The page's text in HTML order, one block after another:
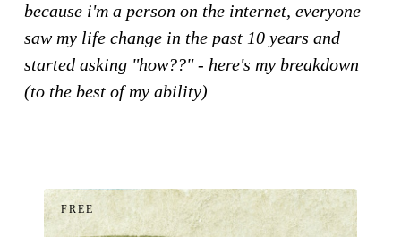
because i'm a person on the internet, everyone
saw my life change in the past 10 years and
started asking "how??" - here's my breakdown
(to the best of my ability)
FREE